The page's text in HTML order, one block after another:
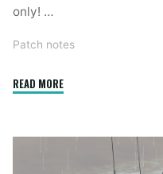
only! …
Patch notes
READ MORE"2.5.2.11"